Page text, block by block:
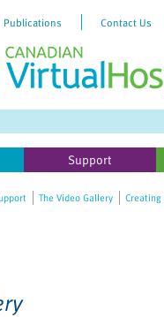
Publications Contact Us
Support
The Video Gallery